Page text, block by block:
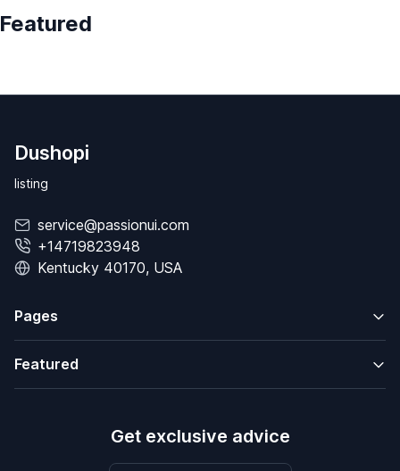
Featured
Dushopi
listing
service@passionui.com
+14719823948
Kentucky 40170, USA
Pages
Featured
Get exclusive advice